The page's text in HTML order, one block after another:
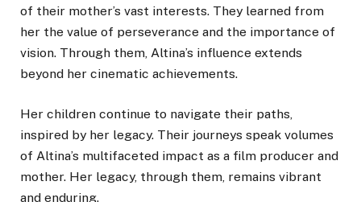
of their mother’s vast interests. They learned from
her the value of perseverance and the importance of
vision. Through them, Altina’s influence extends
beyond her cinematic achievements.
Her children continue to navigate their paths,
inspired by her legacy. Their journeys speak volumes
of Altina’s multifaceted impact as a film producer and
mother. Her legacy, through them, remains vibrant
and enduring.